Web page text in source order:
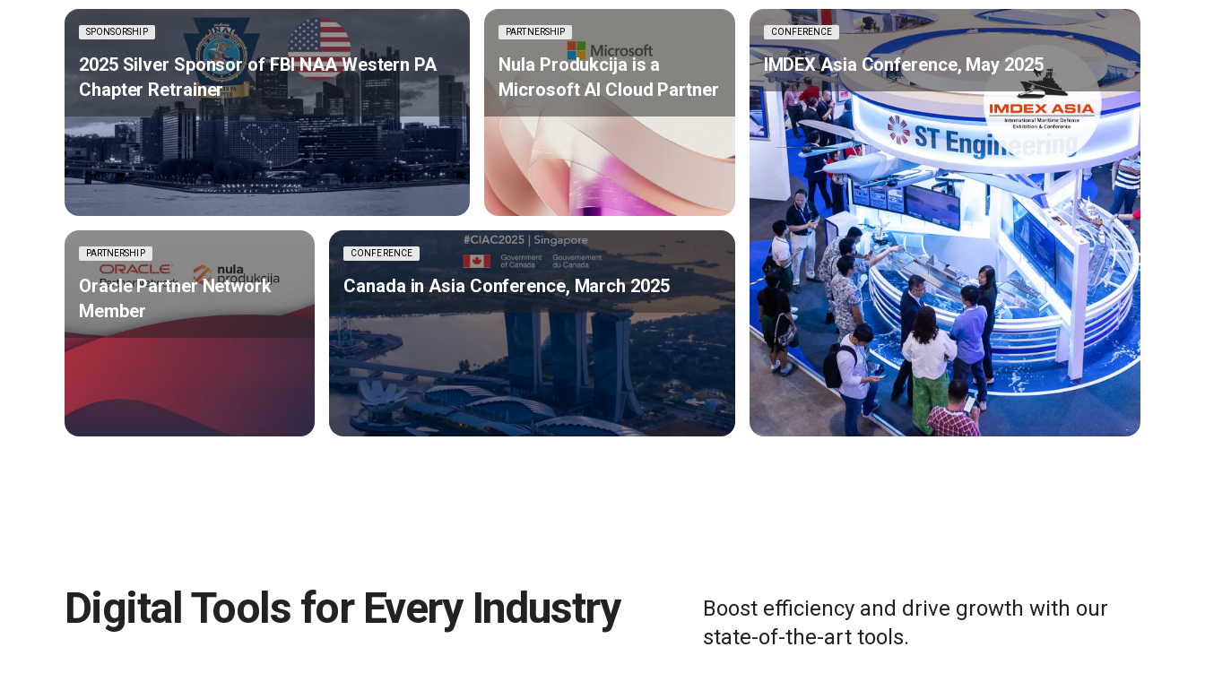
SPONSORSHIP
2025 Silver Sponsor of FBI NAA Western PA
Chapter Retrainer
PARTNERSHIP
Nula Produkcija is a
Microsoft AI Cloud Partner
CONFERENCE
IMDEX Asia Conference, May 2025
PARTNERSHIP
Oracle Partner Network
Member
CONFERENCE
Canada in Asia Conference, March 2025
Digital Tools for Every Industry
Boost efficiency and drive growth with our
state-of-the-art tools.